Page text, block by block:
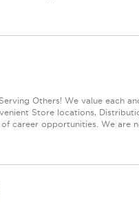
Others! We value each
Store locations,
career opportunities. We are